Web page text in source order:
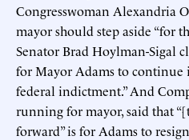
Congresswoman Alexandria
mayor should step aside “for
Senator Brad Hoylman-Sigal
for Mayor Adams to
federal indictment.” And
running for mayor, said that
forward” is for Adams to